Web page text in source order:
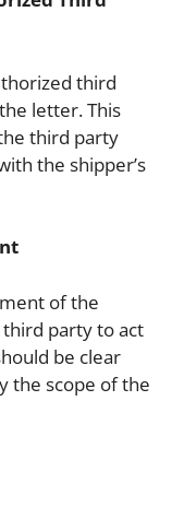
third
letter. This
third party
the shipper’s
of the
party to act
be clear
the scope of the